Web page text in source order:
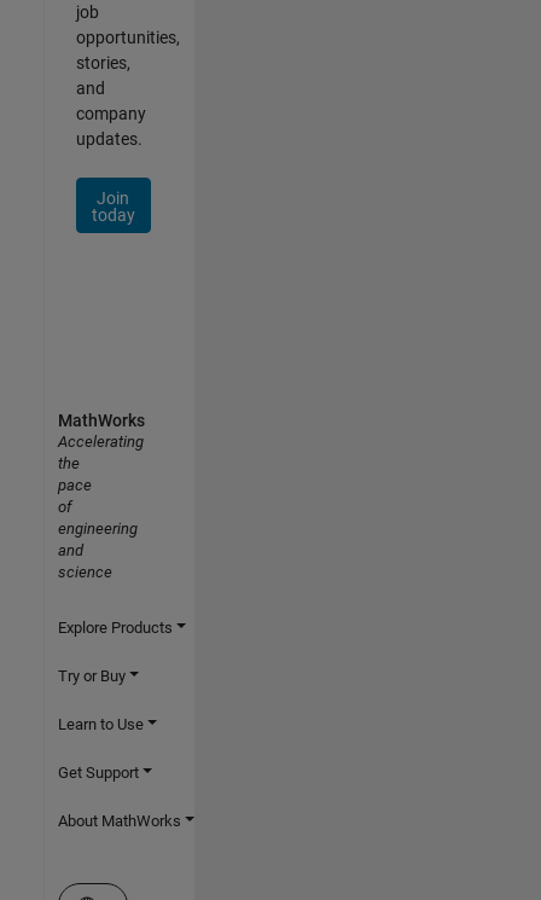
job
opportunities,
stories,
and
company
updates.
Join
today
MathWorks
Accelerating
the
pace
of
engineering
and
science
Explore Products
Try or Buy
Learn to Use
Get Support
About MathWorks